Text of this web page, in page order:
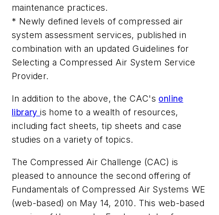
maintenance practices.
* Newly defined levels of compressed air
system assessment services, published in
combination with an updated Guidelines for
Selecting a Compressed Air System Service
Provider.
In addition to the above, the CAC's online
libraryis home to a wealth of resources,
including fact sheets, tip sheets and case
studies on a variety of topics.
The Compressed Air Challenge (CAC) is
pleased to announce the second offering of
Fundamentals of Compressed Air Systems WE
(web-based) on May 14, 2010. This web-based